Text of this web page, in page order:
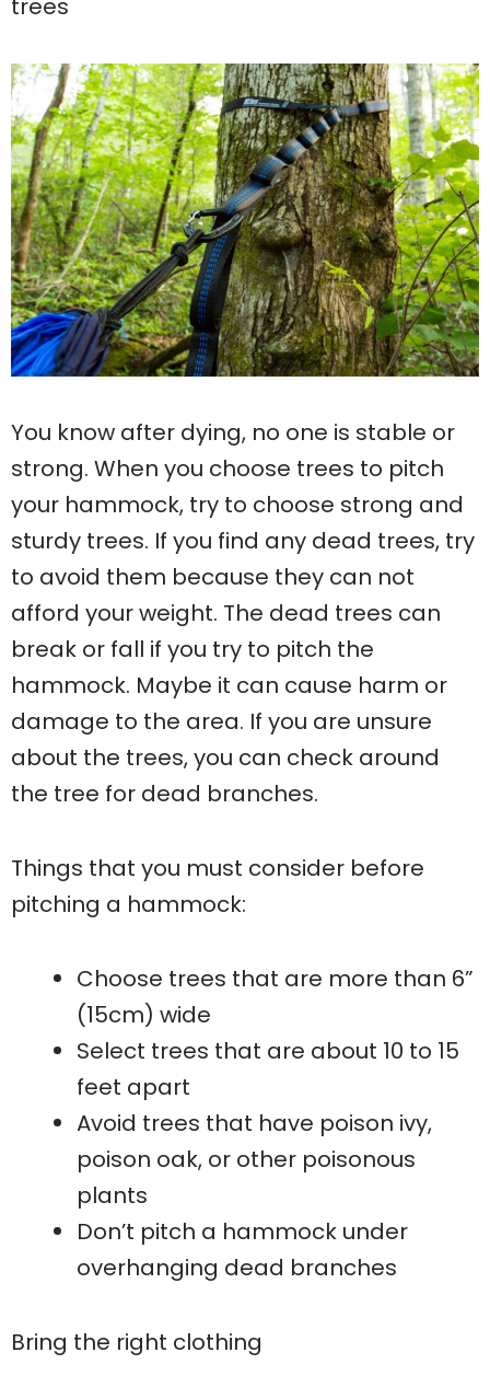
trees
You know after dying, no one is stable or
strong. When you choose trees to pitch
your hammock, try to choose strong and
sturdy trees. If you find any dead trees, try
to avoid them because they can not
afford your weight. The dead trees can
break or fall if you try to pitch the
hammock. Maybe it can cause harm or
damage to the area. If you are unsure
about the trees, you can check around
the tree for dead branches.
Things that you must consider before
pitching a hammock:
Choose trees that are more than 6”
(15cm) wide
Select trees that are about 10 to 15
feet apart
Avoid trees that have poison ivy,
poison oak, or other poisonous
plants
Don’t pitch a hammock under
overhanging dead branches
Bring the right clothing